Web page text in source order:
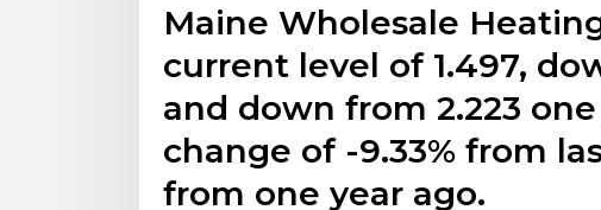
Maine Wholesale
current level of 1.497,
and down from 2.223
change of -9.33% from
from one year ago.